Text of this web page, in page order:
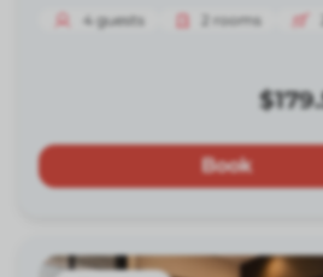
4 guests 2 rooms
Book